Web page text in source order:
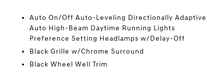
Auto On/Off Auto-Leveling Directionally Adaptive
Auto High-Beam Daytime Running Lights
Preference Setting Headlamps w/Delay-Off
Black Grille w/Chrome Surround
Black Wheel Well Trim